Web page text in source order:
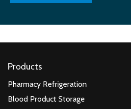
Products
Pharmacy Refrigeration
Blood Product Storage